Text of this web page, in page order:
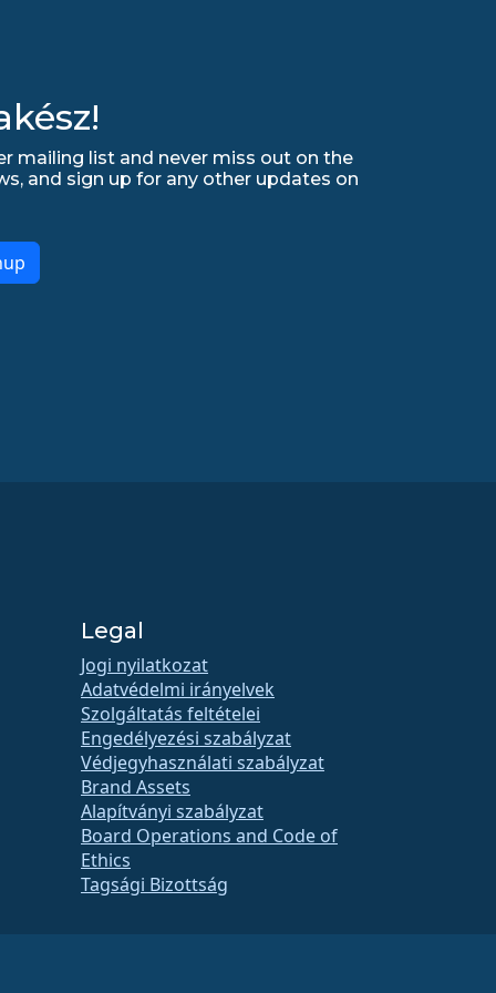
mailing list and never miss out on the
and sign up for any other updates on
Legal
Jogi nyilatkozat
Adatvédelmi irányelvek
Szolgáltatás feltételei
Engedélyezési szabályzat
Védjegyhasználati szabályzat
Brand Assets
Alapítványi szabályzat
Board Operations and Code of
Ethics
Tagsági Bizottság